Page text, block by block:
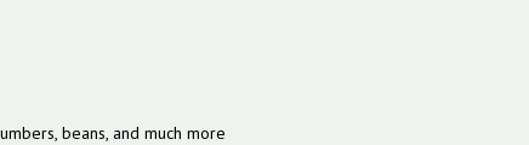
beans, and much more